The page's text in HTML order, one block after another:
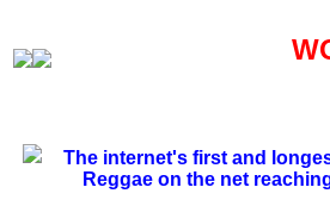
The internet's first and
Reggae on the net